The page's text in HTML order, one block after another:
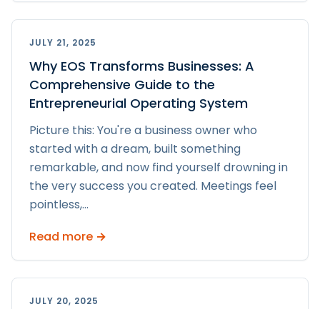
JULY 21, 2025
Why EOS Transforms Businesses: A
Comprehensive Guide to the
Entrepreneurial Operating System
Picture this: You're a business owner who
started with a dream, built something
remarkable, and now find yourself drowning in
the very success you created. Meetings feel
pointless,...
Read more →
JULY 20, 2025